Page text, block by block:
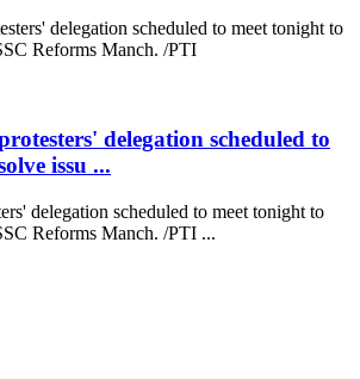
delegation scheduled to
issu ...
delegation scheduled to meet tonight to
Reforms Manch. /PTI ...